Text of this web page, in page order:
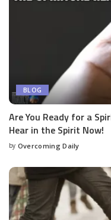
BLOG
Are You Ready for a
Hear in the Spirit Now!
by Overcoming Daily